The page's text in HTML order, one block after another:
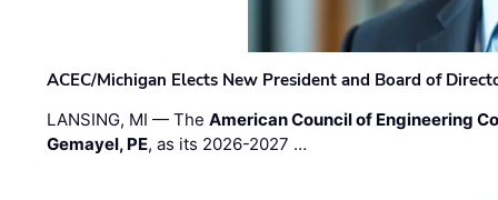
ACEC/Michigan Elects New President and Board of
LANSING, MI — TheAmerican Council of Engineering
Gemayel, PE, as its 2026-2027 …